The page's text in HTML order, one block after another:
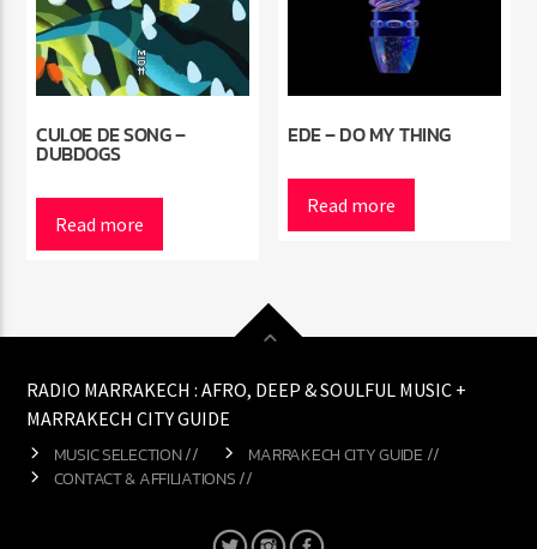
CULOE DE SONG –
DUBDOGS
Read more
EDE – DO MY THING
Read more
RADIO MARRAKECH : AFRO, DEEP & SOULFUL MUSIC +
MARRAKECH CITY GUIDE
MUSIC SELECTION //
MARRAKECH CITY GUIDE //
CONTACT & AFFILIATIONS //